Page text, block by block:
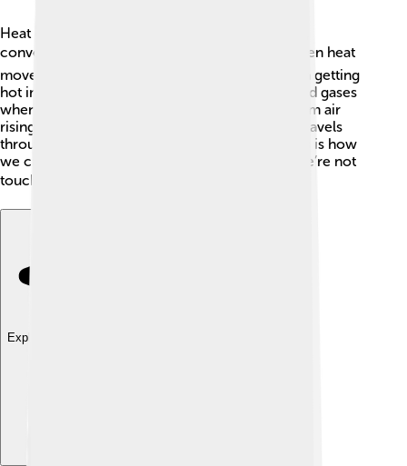
Heat can travel in three main ways: conduction,
convection, and radiation! 🌬️ Conduction is when heat
moves through solid objects, like a metal spoon getting
hot in soup. 🍜Convection happens in liquids and gases
when hot parts rise and cool parts sink, like warm air
rising in a hot balloon! 🎈Radiation is heat that travels
through space, like sunlight reaching Earth. This is how
we can feel warmth from the sun even when we’re not
touching it! ☀️
Explore with ChatDino